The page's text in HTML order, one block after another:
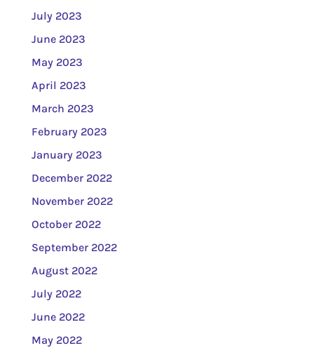
July 2023
June 2023
May 2023
April 2023
March 2023
February 2023
January 2023
December 2022
November 2022
October 2022
September 2022
August 2022
July 2022
June 2022
May 2022